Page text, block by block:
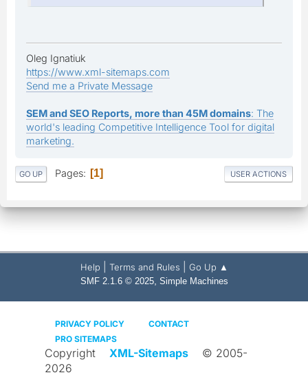
Oleg Ignatiuk
https://www.xml-sitemaps.com
Send me a Private Message
SEM and SEO Reports, more than 45M domains: The
world's leading Competitive Intelligence Tool for digital
marketing.
GO UP Pages 1 USER ACTIONS
Help Terms and Rules Go Up ▲
SMF 2.1.6 © 2025, Simple Machines
PRIVACY POLICY
CONTACT
PRO SITEMAPS
Copyright XML-Sitemaps
© 2005-
2026